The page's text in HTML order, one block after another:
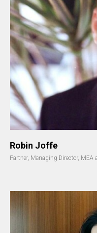
Robin Joffe
Partner, Managing Director,